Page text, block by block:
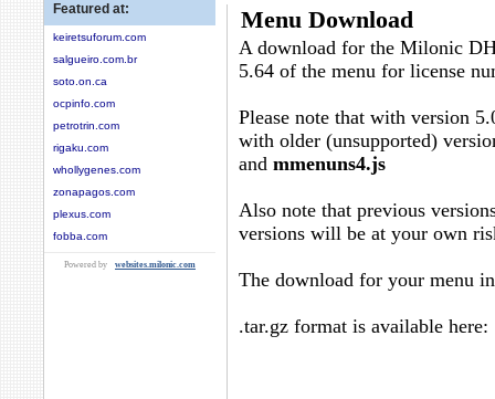
Featured at:
keiretsuforum.com
salgueiro.com.br
soto.on.ca
ocpinfo.com
petrotrin.com
rigaku.com
whollygenes.com
zonapagos.com
plexus.com
fobba.com
Powered by websites.milonic.com
Menu Download
A download for the Milonic
5.64 of the menu for license
Please note that with version
with older (unsupported)
and mmenuns4.js
Also note that previous
versions will be at your own
The download for your menu
.tar.gz format is available